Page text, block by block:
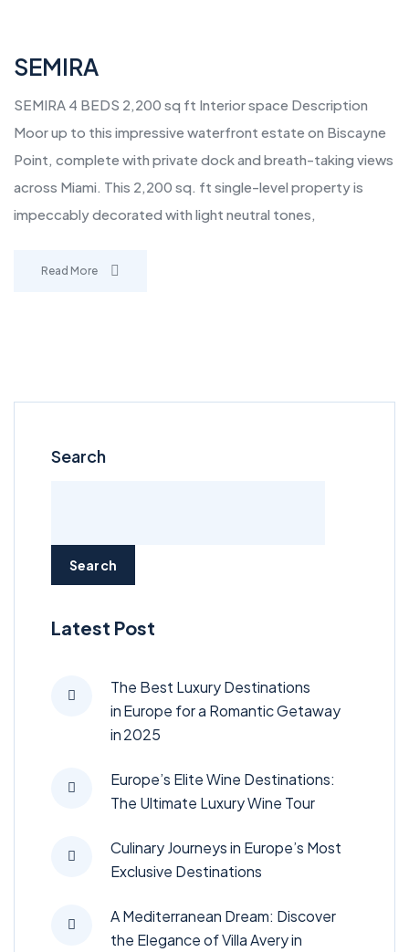
SEMIRA
SEMIRA 4 BEDS 2,200 sq ft Interior space Description
Moor up to this impressive waterfront estate on Biscayne
Point, complete with private dock and breath-taking views
across Miami. This 2,200 sq. ft single-level property is
impeccably decorated with light neutral tones,
Read More
Search
Search
Latest Post
The Best Luxury Destinations
in Europe for a Romantic Getaway
in 2025
Europe’s Elite Wine Destinations:
The Ultimate Luxury Wine Tour
Culinary Journeys in Europe’s Most
Exclusive Destinations
A Mediterranean Dream: Discover
the Elegance of Villa Avery in